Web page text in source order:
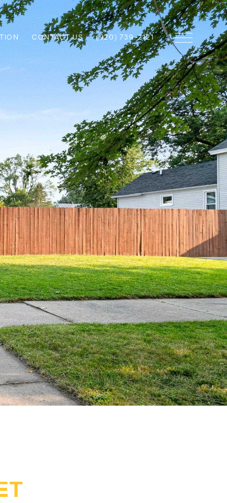
CONTACT US (920) 739-2121